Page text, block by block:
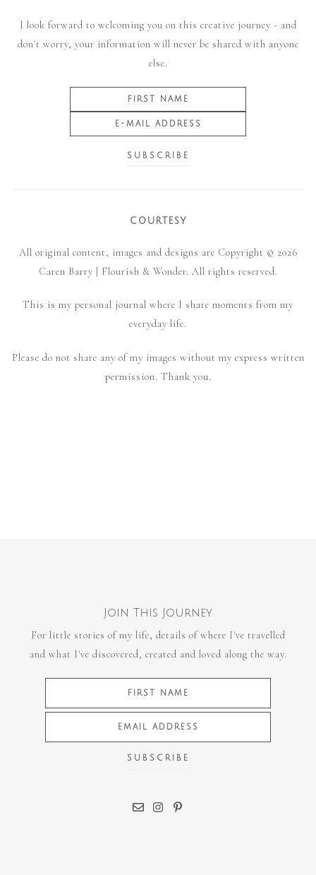
I look forward to welcoming you on this creative journey - and
don't worry, your information will never be shared with anyone
else.
COURTESY
All original content, images and designs are Copyright © 2026
Caren Barry | Flourish & Wonder. All rights reserved.
This is my personal journal where I share moments from my
everyday life.
Please do not share any of my images without my express written
permission. Thank you.
Join This Journey
For little stories of my life, details of where I've travelled
and what I've discovered, created and loved along the way.